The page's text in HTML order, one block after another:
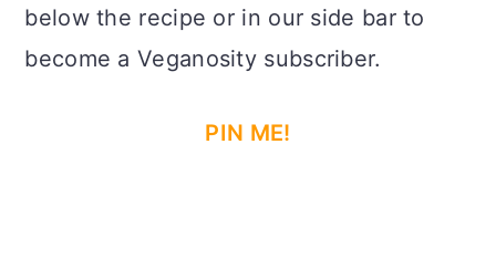
below the recipe or in our side bar to
become a Veganosity subscriber.
PIN ME!